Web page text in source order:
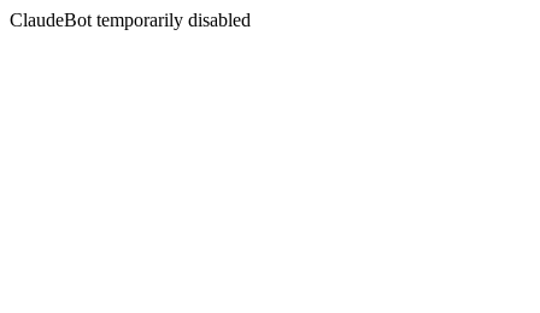
ClaudeBot temporarily disabled